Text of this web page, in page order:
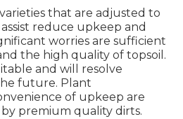
that are adjusted to
reduce upkeep and
worries are sufficient
the high quality of topsoil.
and will resolve
future. Plant
of upkeep are
premium quality dirts.